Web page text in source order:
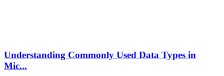
Understanding Commonly Used Data Types in
Mic...